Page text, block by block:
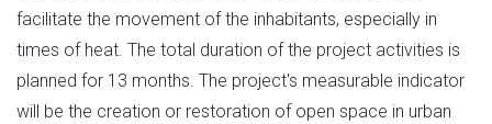
facilitate the movement of the inhabitants, especially in
times of heat. The total duration of the project activities is
planned for 13 months. The project's measurable indicator
will be the creation or restoration of open space in urban